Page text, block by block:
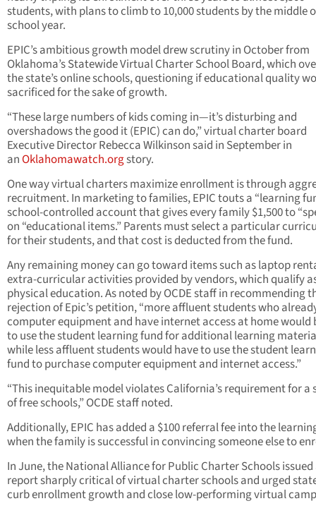
students, with plans to climb to 10,000 students by the middle
school year.
EPIC’s ambitious growth model drew scrutiny in October from
Oklahoma’s Statewide Virtual Charter School Board, which
the state’s online schools, questioning if educational quality
sacrificed for the sake of growth.
“These large numbers of kids coming in—it’s disturbing and
overshadows the good it (EPIC) can do,” virtual charter board
Executive Director Rebecca Wilkinson said in September in
anOklahomawatch.orgstory.
One way virtual charters maximize enrollment is through
recruitment. In marketing to families, EPIC touts a “learning
school-controlled account that gives every family $1,500 to
on “educational items.” Parents must select a particular
for their students, and that cost is deducted from the fund.
Any remaining money can go toward items such as laptop
extra-curricular activities provided by vendors, which qualify
physical education. As noted by OCDE staff in recommending
rejection of Epic’s petition, “more affluent students who
computer equipment and have internet access at home would
to use the student learning fund for additional learning
while less affluent students would have to use the student
fund to purchase computer equipment and internet access.”
“This inequitable model violates California’s requirement for a
of free schools,” OCDE staff noted.
Additionally, EPIC has added a $100 referral fee into the
when the family is successful in convincing someone else to
In June, the National Alliance for Public Charter Schools issued
report sharply critical of virtual charter schools and urged
curb enrollment growth and close low-performing virtual